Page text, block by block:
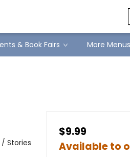
& Book Fairs More Menus
Stories
$9.99
Available to